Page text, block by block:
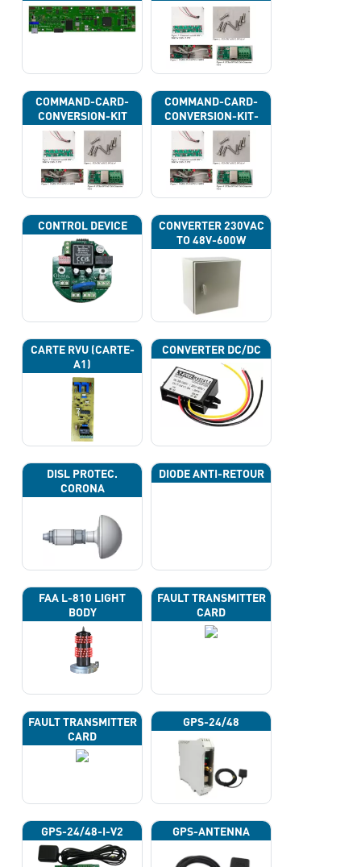
COMMAND-CARD-
CONVERSION-KIT
COMMAND-CARD-
CONVERSION-KIT-
CAN
CONTROL DEVICE
CONVERTER 230VAC
TO 48V-600W
CARTE RVU (CARTE-
A1)
CONVERTER DC/DC
DISL PROTEC.
CORONA
DIODE ANTI-RETOUR
FAA L-810 LIGHT
BODY
FAULT TRANSMITTER
CARD
FAULT TRANSMITTER
CARD
GPS-24/48
GPS-24/48-I-V2 GPS-ANTENNA